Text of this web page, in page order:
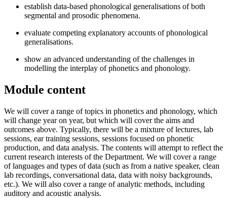
establish data-based phonological generalisations of both
segmental and prosodic phenomena.
evaluate competing explanatory accounts of phonological
generalisations.
show an advanced understanding of the challenges in
modelling the interplay of phonetics and phonology.
Module content
We will cover a range of topics in phonetics and phonology, which
will change year on year, but which will cover the aims and
outcomes above. Typically, there will be a mixture of lectures, lab
sessions, ear training sessions, sessions focused on phonetic
production, and data analysis. The contents will attempt to reflect the
current research interests of the Department. We will cover a range
of languages and types of data (such as from a native speaker, clean
lab recordings, conversational data, data with noisy backgrounds,
etc.). We will also cover a range of analytic methods, including
auditory and acoustic analysis.